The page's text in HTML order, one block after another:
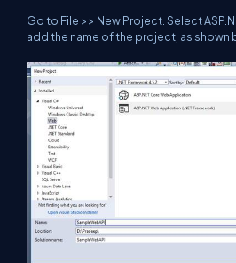
Go to File >> New Project. Select
add the name of the project, as shown